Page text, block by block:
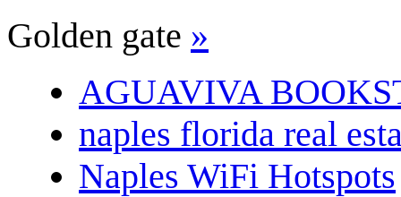
Golden gate »
AGUAVIVA
naples florida real
Naples WiFi Hotspots